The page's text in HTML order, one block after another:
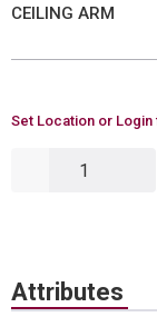
CEILING ARM
Set Location or
Attributes